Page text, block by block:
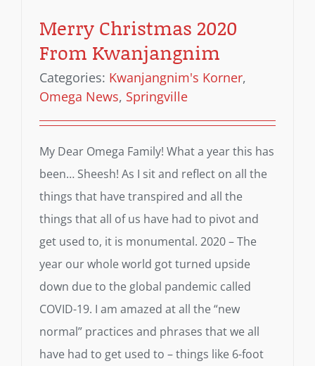
Merry Christmas 2020
From Kwanjangnim
Categories: Kwanjangnim's Korner,
Omega News, Springville
My Dear Omega Family! What a year this has
been… Sheesh! As I sit and reflect on all the
things that have transpired and all the
things that all of us have had to pivot and
get used to, it is monumental. 2020 – The
year our whole world got turned upside
down due to the global pandemic called
COVID-19. I am amazed at all the “new
normal” practices and phrases that we all
have had to get used to – things like 6-foot